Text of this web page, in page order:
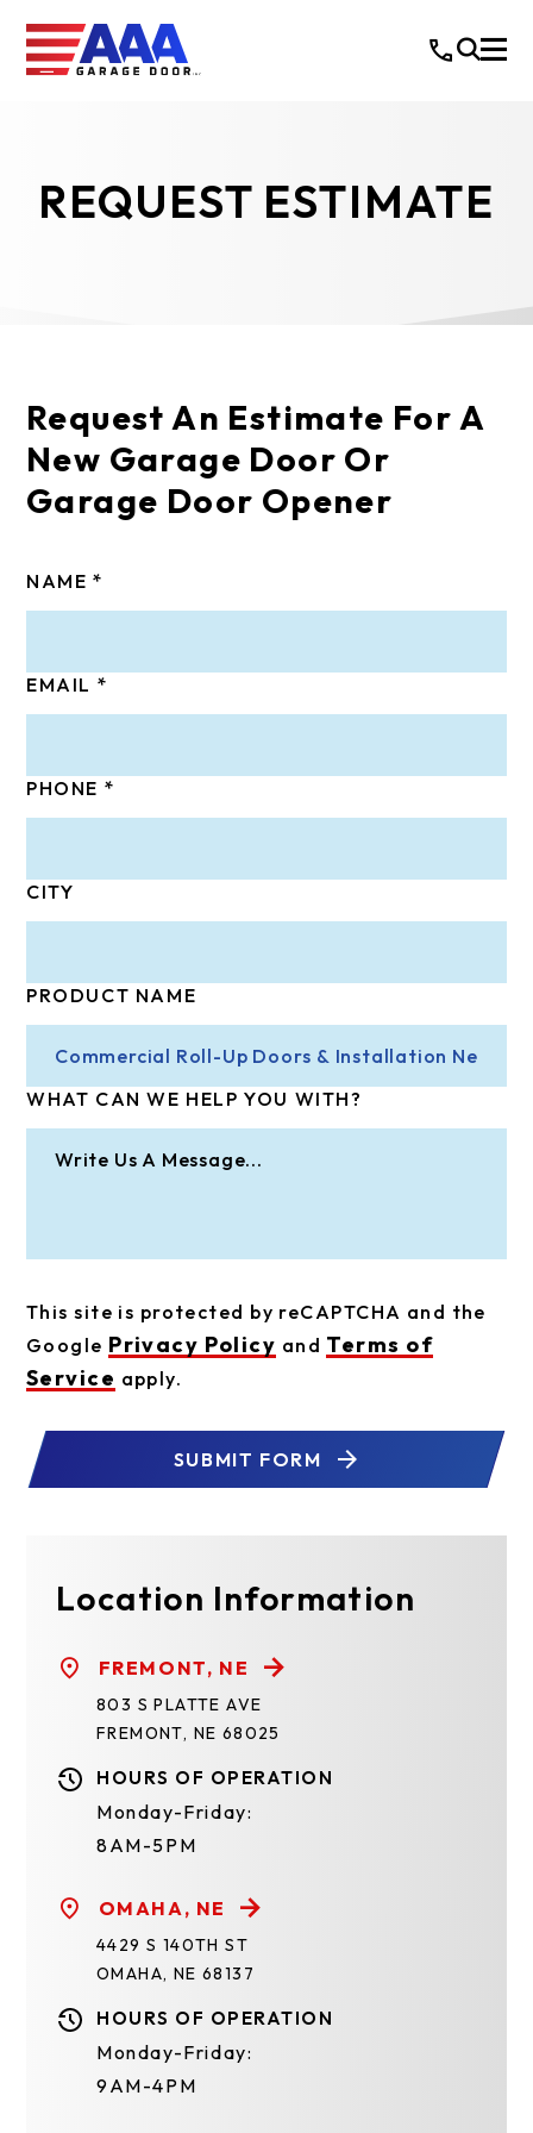
REQUEST ESTIMATE
Request An Estimate For A
New Garage Door Or
Garage Door Opener
NAME
EMAIL
PHONE
CITY
PRODUCT NAME
WHAT CAN WE HELP YOU WITH?
This site is protected by reCAPTCHA and the
Google Privacy Policy and Terms of
Service apply.
SUBMIT FORM
Location Information
FREMONT, NE
803 S PLATTE AVE
FREMONT, NE 68025
HOURS OF OPERATION
Monday-Friday:
8AM-5PM
OMAHA, NE
4429 S 140TH ST
OMAHA, NE 68137
HOURS OF OPERATION
Monday-Friday:
9AM-4PM